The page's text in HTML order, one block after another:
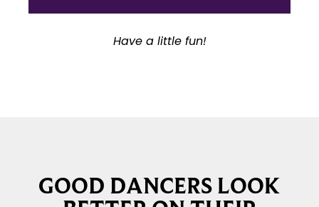
Have a little fun!
GOOD DANCERS LOOK